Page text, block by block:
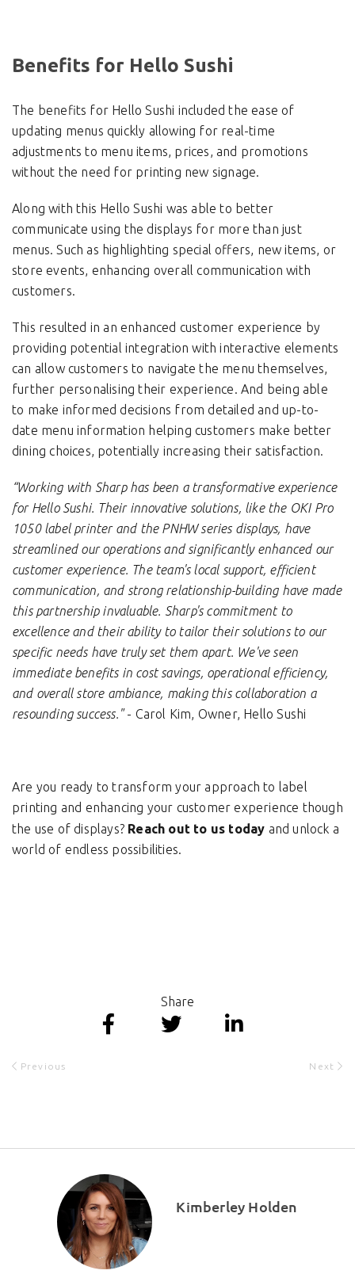
Benefits for Hello Sushi
The benefits for Hello Sushi included the ease of
updating menus quickly allowing for real-time
adjustments to menu items, prices, and promotions
without the need for printing new signage.
Along with this Hello Sushi was able to better
communicate using the displays for more than just
menus. Such as highlighting special offers, new items, or
store events, enhancing overall communication with
customers.
This resulted in an enhanced customer experience by
providing potential integration with interactive elements
can allow customers to navigate the menu themselves,
further personalising their experience. And being able
to make informed decisions from detailed and up-to-
date menu information helping customers make better
dining choices, potentially increasing their satisfaction.
“Working with Sharp has been a transformative experience
for Hello Sushi. Their innovative solutions, like the OKI Pro
1050 label printer and the PNHW series displays, have
streamlined our operations and significantly enhanced our
customer experience. The team's local support, efficient
communication, and strong relationship-building have made
this partnership invaluable. Sharp's commitment to
excellence and their ability to tailor their solutions to our
specific needs have truly set them apart. We've seen
immediate benefits in cost savings, operational efficiency,
and overall store ambiance, making this collaboration a
resounding success."- Carol Kim, Owner, Hello Sushi
Are you ready to transform your approach to label
printing and enhancing your customer experience though
the use of displays? Reach out to us today and unlock a
world of endless possibilities.
Previous
Share
Next
Kimberley Holden